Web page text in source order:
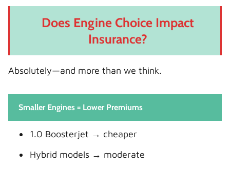
Does Engine Choice Impact
Insurance?
Absolutely—and more than we think.
Smaller Engines = Lower Premiums
1.0 Boosterjet → cheaper
Hybrid models → moderate